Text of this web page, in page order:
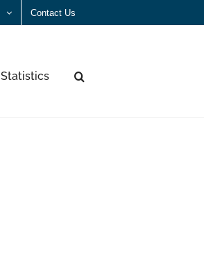
Contact Us
Statistics